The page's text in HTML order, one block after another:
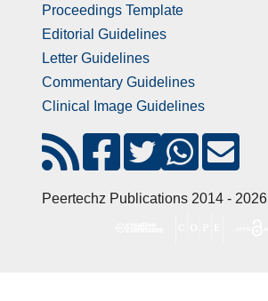
Proceedings Template
Editorial Guidelines
Letter Guidelines
Commentary Guidelines
Clinical Image Guidelines
Peertechz Publications 2014 - 2026